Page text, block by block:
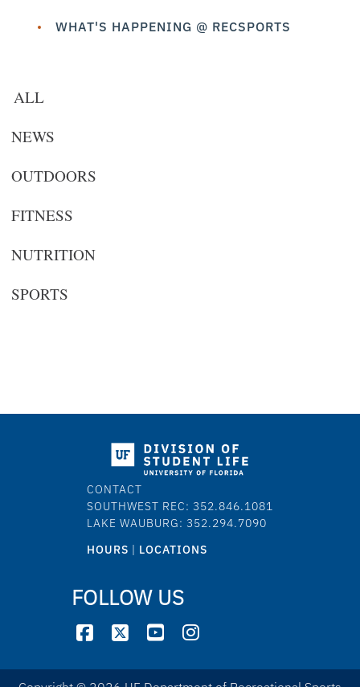
WHAT'S HAPPENING @ RECSPORTS
ALL
NEWS
OUTDOORS
FITNESS
NUTRITION
SPORTS
CONTACT
SOUTHWEST REC: 352.846.1081
LAKE WAUBURG: 352.294.7090
HOURS | LOCATIONS
FOLLOW US